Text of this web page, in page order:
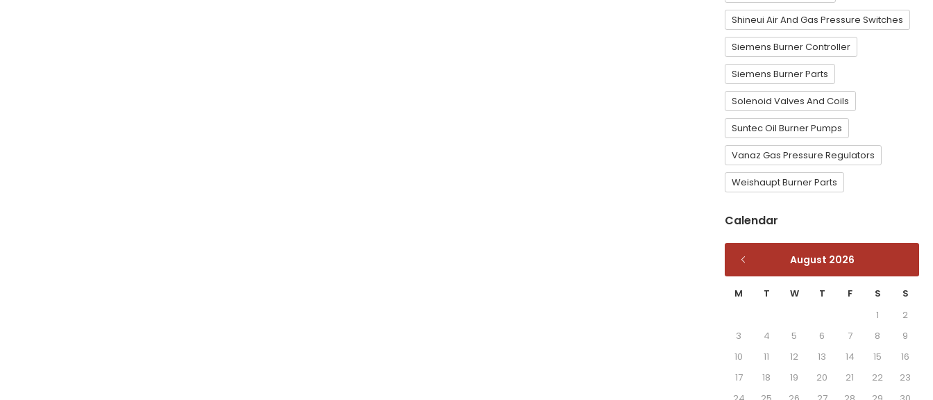
Shineui Air And Gas Pressure Switches
Siemens Burner Controller
Siemens Burner Parts
Solenoid Valves And Coils
Suntec Oil Burner Pumps
Vanaz Gas Pressure Regulators
Weishaupt Burner Parts
Calendar
August 2026
M T W T F S
S
1
2
3
4 5 6 7 8
9
10
11 12 13 14 15
16
17
18 19 20 21 22
23